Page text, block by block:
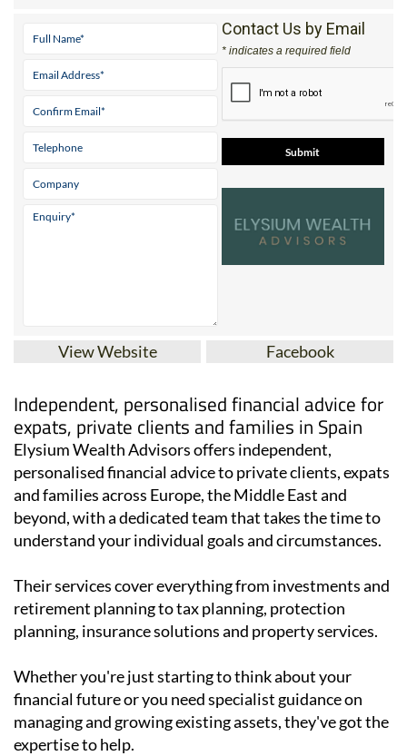
Contact Us by Email
* indicates a required field
View Website Facebook
Independent, personalised financial advice for
expats, private clients and families in Spain
Elysium Wealth Advisors offers independent,
personalised financial advice to private clients, expats
and families across Europe, the Middle East and
beyond, with a dedicated team that takes the time to
understand your individual goals and circumstances.
Their services cover everything from investments and
retirement planning to tax planning, protection
planning, insurance solutions and property services.
Whether you're just starting to think about your
financial future or you need specialist guidance on
managing and growing existing assets, they've got the
expertise to help.